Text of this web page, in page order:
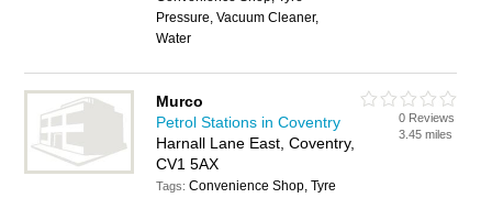
Pressure, Vacuum Cleaner,
Water
Murco
Petrol Stations in Coventry
Harnall Lane East, Coventry,
CV1 5AX
Tags:Convenience Shop, Tyre
0 Reviews
3.45 miles